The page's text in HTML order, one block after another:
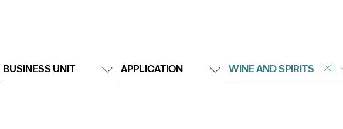
BUSINESS UNIT APPLICATION WINE AND SPIRITS